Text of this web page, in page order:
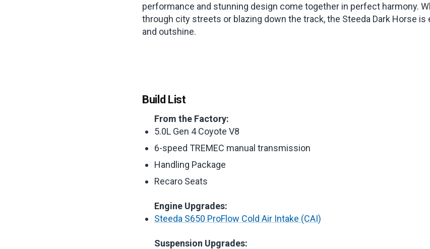
performance and stunning design come together in perfect harmony.
through city streets or blazing down the track, the Steeda Dark Horse
and outshine.
Build List
From the Factory:
5.0L Gen 4 Coyote V8
6-speed TREMEC manual transmission
Handling Package
Recaro Seats
Engine Upgrades:
Steeda S650 ProFlow Cold Air Intake (CAI)
Suspension Upgrades: